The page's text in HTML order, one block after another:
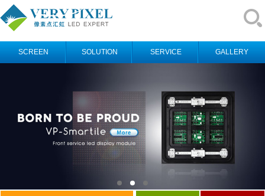
SCREEN SOLUTION SERVICE GALLERY